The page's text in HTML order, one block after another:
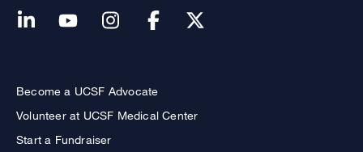
Become a UCSF Advocate
Volunteer at UCSF Medical Center
Start a Fundraiser